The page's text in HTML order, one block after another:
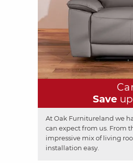
Save
At Oak Furnitureland we
can expect from us. From
impressive mix of living
installation easy.